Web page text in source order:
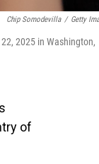
Chip Somodevilla / Getty
2025 in Washington,
of